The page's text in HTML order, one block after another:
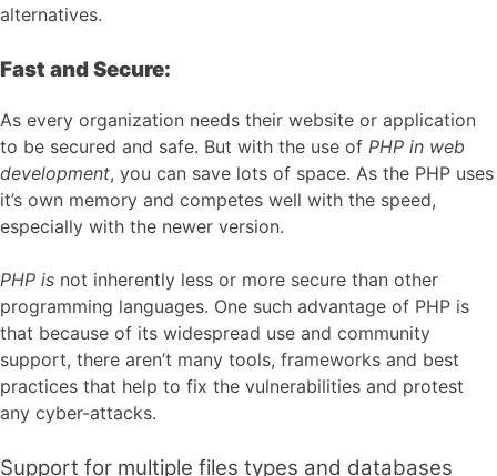
alternatives.
Fast and Secure:
As every organization needs their website or application
to be secured and safe. But with the use of PHP in web
development, you can save lots of space. As the PHP uses
it’s own memory and competes well with the speed,
especially with the newer version.
PHP is not inherently less or more secure than other
programming languages. One such advantage of PHP is
that because of its widespread use and community
support, there aren’t many tools, frameworks and best
practices that help to fix the vulnerabilities and protest
any cyber-attacks.
Support for multiple files types and databases